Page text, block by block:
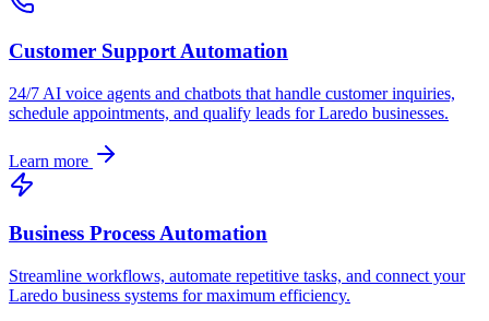
Customer Support Automation
24/7 AI voice agents and chatbots that handle customer inquiries,
schedule appointments, and qualify leads forLaredo businesses.
Learn more
Business Process Automation
Streamline workflows, automate repetitive tasks, and connect your
Laredo business systems for maximum efficiency.